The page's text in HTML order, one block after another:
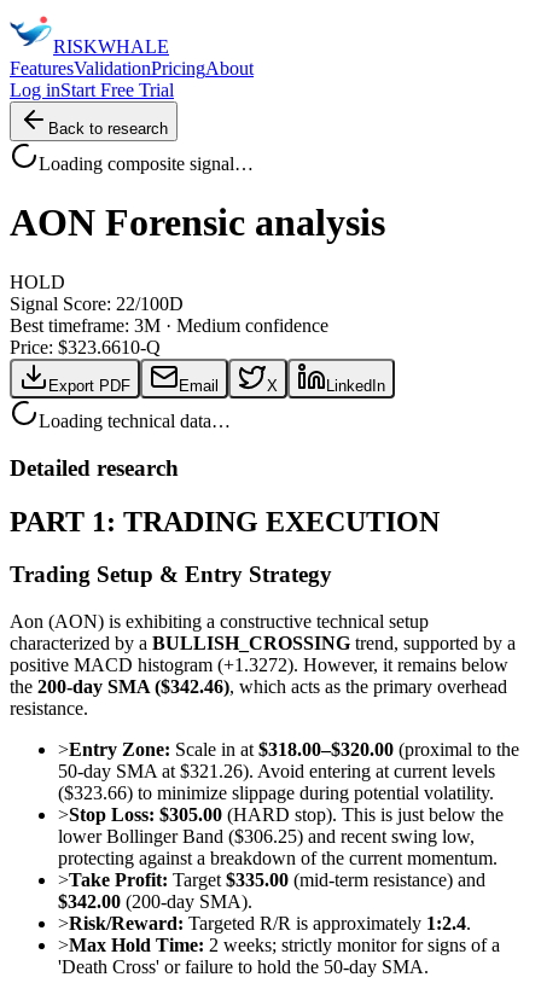
RISKWHALE
FeaturesValidationPricingAbout
Log inStart Free Trial
Back to research
Loading composite signal…
AON Forensic analysis
HOLD
Signal Score: 22/100D
Best timeframe: 3M · Medium confidence
Price: $323.6610-Q
Export PDF Email X LinkedIn
Loading technical data…
Detailed research
PART 1: TRADING EXECUTION
Trading Setup & Entry Strategy
Aon (AON) is exhibiting a constructive technical setup
characterized by a BULLISH_CROSSING trend, supported by a
positive MACD histogram (+1.3272). However, it remains below
the 200-day SMA ($342.46), which acts as the primary overhead
resistance.
>Entry Zone: Scale in at $318.00–$320.00 (proximal to the
50-day SMA at $321.26). Avoid entering at current levels
($323.66) to minimize slippage during potential volatility.
>Stop Loss: $305.00 (HARD stop). This is just below the
lower Bollinger Band ($306.25) and recent swing low,
protecting against a breakdown of the current momentum.
>Take Profit: Target $335.00 (mid-term resistance) and
$342.00 (200-day SMA).
>Risk/Reward: Targeted R/R is approximately 1:2.4.
>Max Hold Time: 2 weeks; strictly monitor for signs of a
'Death Cross' or failure to hold the 50-day SMA.